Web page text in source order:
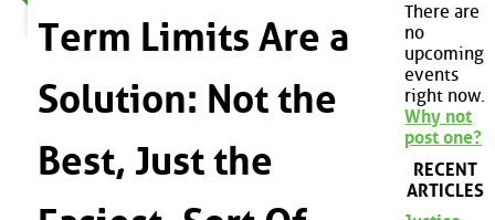
Term Limits Are a
Solution: Not the
Best, Just the
There are
no
upcoming
events
right now.
Why not
post one?
RECENT
ARTICLES